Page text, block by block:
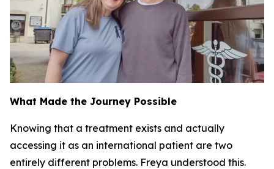
What Made the Journey Possible
Knowing that a treatment exists and actually
accessing it as an international patient are two
entirely different problems. Freya understood this.